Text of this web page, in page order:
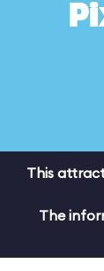
This
The